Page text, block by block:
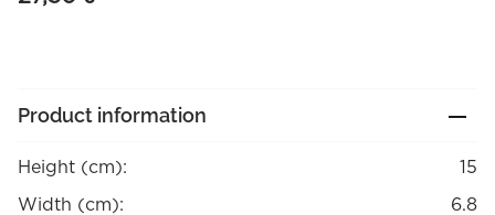
Product information
Height (cm):
15
Width (cm):
6.8